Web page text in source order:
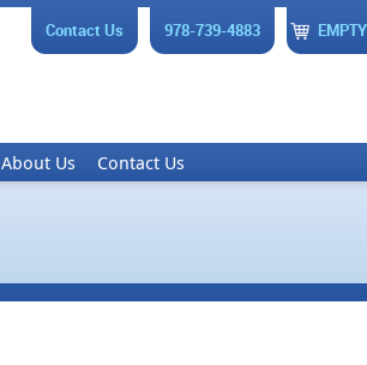
978-739-4883
Contact Us
About Us Contact Us